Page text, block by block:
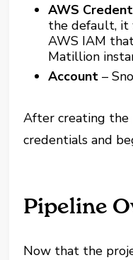
AWS
the default,
AWS IAM
Matillion
Account –
After creating the
credentials and
Pipeline
Now that the